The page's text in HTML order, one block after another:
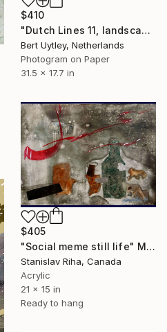
$410
"Dutch Lines 11, landscape with greenhouse and water reservoir" Mixed Media
Bert Uytley, Netherlands
Photogram on Paper
31.5 x 17.7 in
$405
"Social meme still life" Mixed Media
Stanislav Riha, Canada
Acrylic
21 x 15 in
Ready to hang